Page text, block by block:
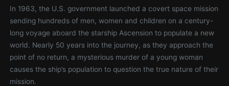
In 1963, the U.S. government launched a covert space mission
sending hundreds of men, women and children on a century-
long voyage aboard the starship Ascension to populate a new
world. Nearly 50 years into the journey, as they approach the
point of no return, a mysterious murder of a young woman
causes the ship’s population to question the true nature of their
mission.